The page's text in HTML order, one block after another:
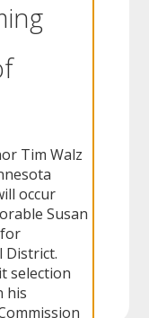
Tim Walz
occur
Susan
District.
selection
his